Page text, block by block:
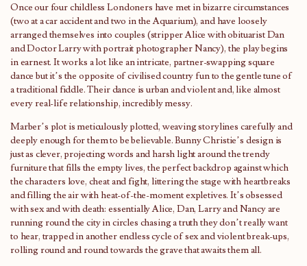
Once our four childless Londoners have met in bizarre circumstances
(two at a car accident and two in the Aquarium), and have loosely
arranged themselves into couples (stripper Alice with obituarist Dan
and Doctor Larry with portrait photographer Nancy), the play begins
in earnest. It works a lot like an intricate, partner-swapping square
dance but it’s the opposite of civilised country fun to the gentle tune of
a traditional fiddle. Their dance is urban and violent and, like almost
every real-life relationship, incredibly messy.
Marber’s plot is meticulously plotted, weaving storylines carefully and
deeply enough for them to be believable. Bunny Christie’s design is
just as clever, projecting words and harsh light around the trendy
furniture that fills the empty lives, the perfect backdrop against which
the characters love, cheat and fight, littering the stage with heartbreaks
and filling the air with heat-of-the-moment expletives. It’s obsessed
with sex and with death: essentially Alice, Dan, Larry and Nancy are
running round the city in circles chasing a truth they don’t really want
to hear, trapped in another endless cycle of sex and violent break-ups,
rolling round and round towards the grave that awaits them all.